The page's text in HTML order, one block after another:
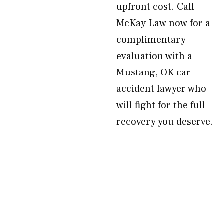
upfront cost. Call
McKay Law now for a
complimentary
evaluation with a
Mustang, OK car
accident lawyer who
will fight for the full
recovery you deserve.